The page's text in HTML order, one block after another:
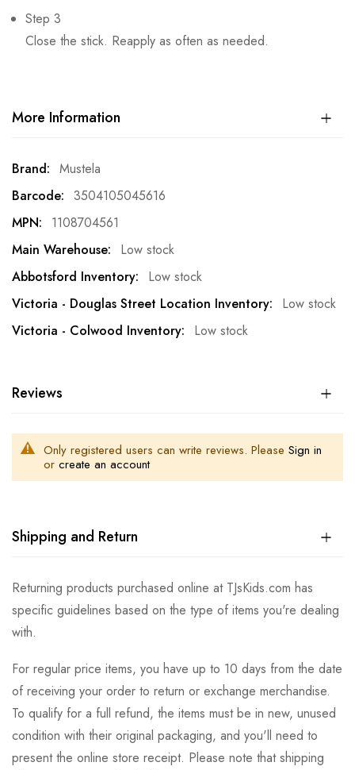
Step 3
Close the stick. Reapply as often as needed.
More Information
More
Information
Mustela
3504105045616
1108704561
Low stock
Low stock
Low stock
Low stock
Reviews
Only registered users can write reviews. Please Sign in
or create an account
Shipping and Return
Returning products purchased online at TJsKids.com has
specific guidelines based on the type of items you're dealing
with.
For regular price items, you have up to 10 days from the date
of receiving your order to return or exchange merchandise.
To qualify for a full refund, the items must be in new, unused
condition with their original packaging, and you'll need to
present the online store receipt. Please note that shipping